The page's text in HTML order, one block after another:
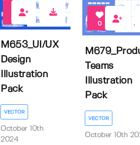
M653_UI/UX
Design
Illustration
Pack
VECTOR
October 10th
2024
0
Teams
Illustration
Pack
VECTOR
October 10th